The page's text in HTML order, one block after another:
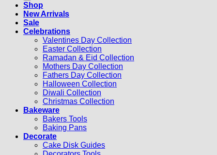
Shop
New Arrivals
Sale
Celebrations
Valentines Day Collection
Easter Collection
Ramadan & Eid Collection
Mothers Day Collection
Fathers Day Collection
Halloween Collection
Diwali Collection
Christmas Collection
Bakeware
Bakers Tools
Baking Pans
Decorate
Cake Disk Guides